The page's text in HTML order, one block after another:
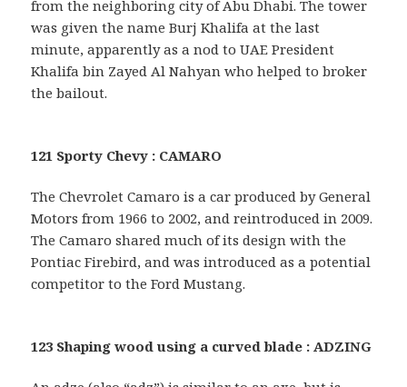
from the neighboring city of Abu Dhabi. The tower
was given the name Burj Khalifa at the last
minute, apparently as a nod to UAE President
Khalifa bin Zayed Al Nahyan who helped to broker
the bailout.
121 Sporty Chevy : CAMARO
The Chevrolet Camaro is a car produced by General
Motors from 1966 to 2002, and reintroduced in 2009.
The Camaro shared much of its design with the
Pontiac Firebird, and was introduced as a potential
competitor to the Ford Mustang.
123 Shaping wood using a curved blade : ADZING